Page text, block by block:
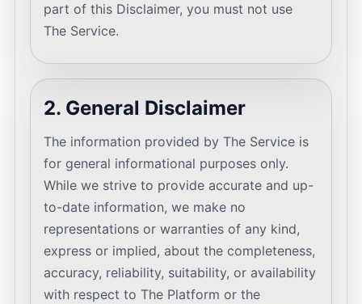
part of this Disclaimer, you must not use
The Service.
2. General Disclaimer
The information provided by The Service is
for general informational purposes only.
While we strive to provide accurate and up-
to-date information, we make no
representations or warranties of any kind,
express or implied, about the completeness,
accuracy, reliability, suitability, or availability
with respect to The Platform or the